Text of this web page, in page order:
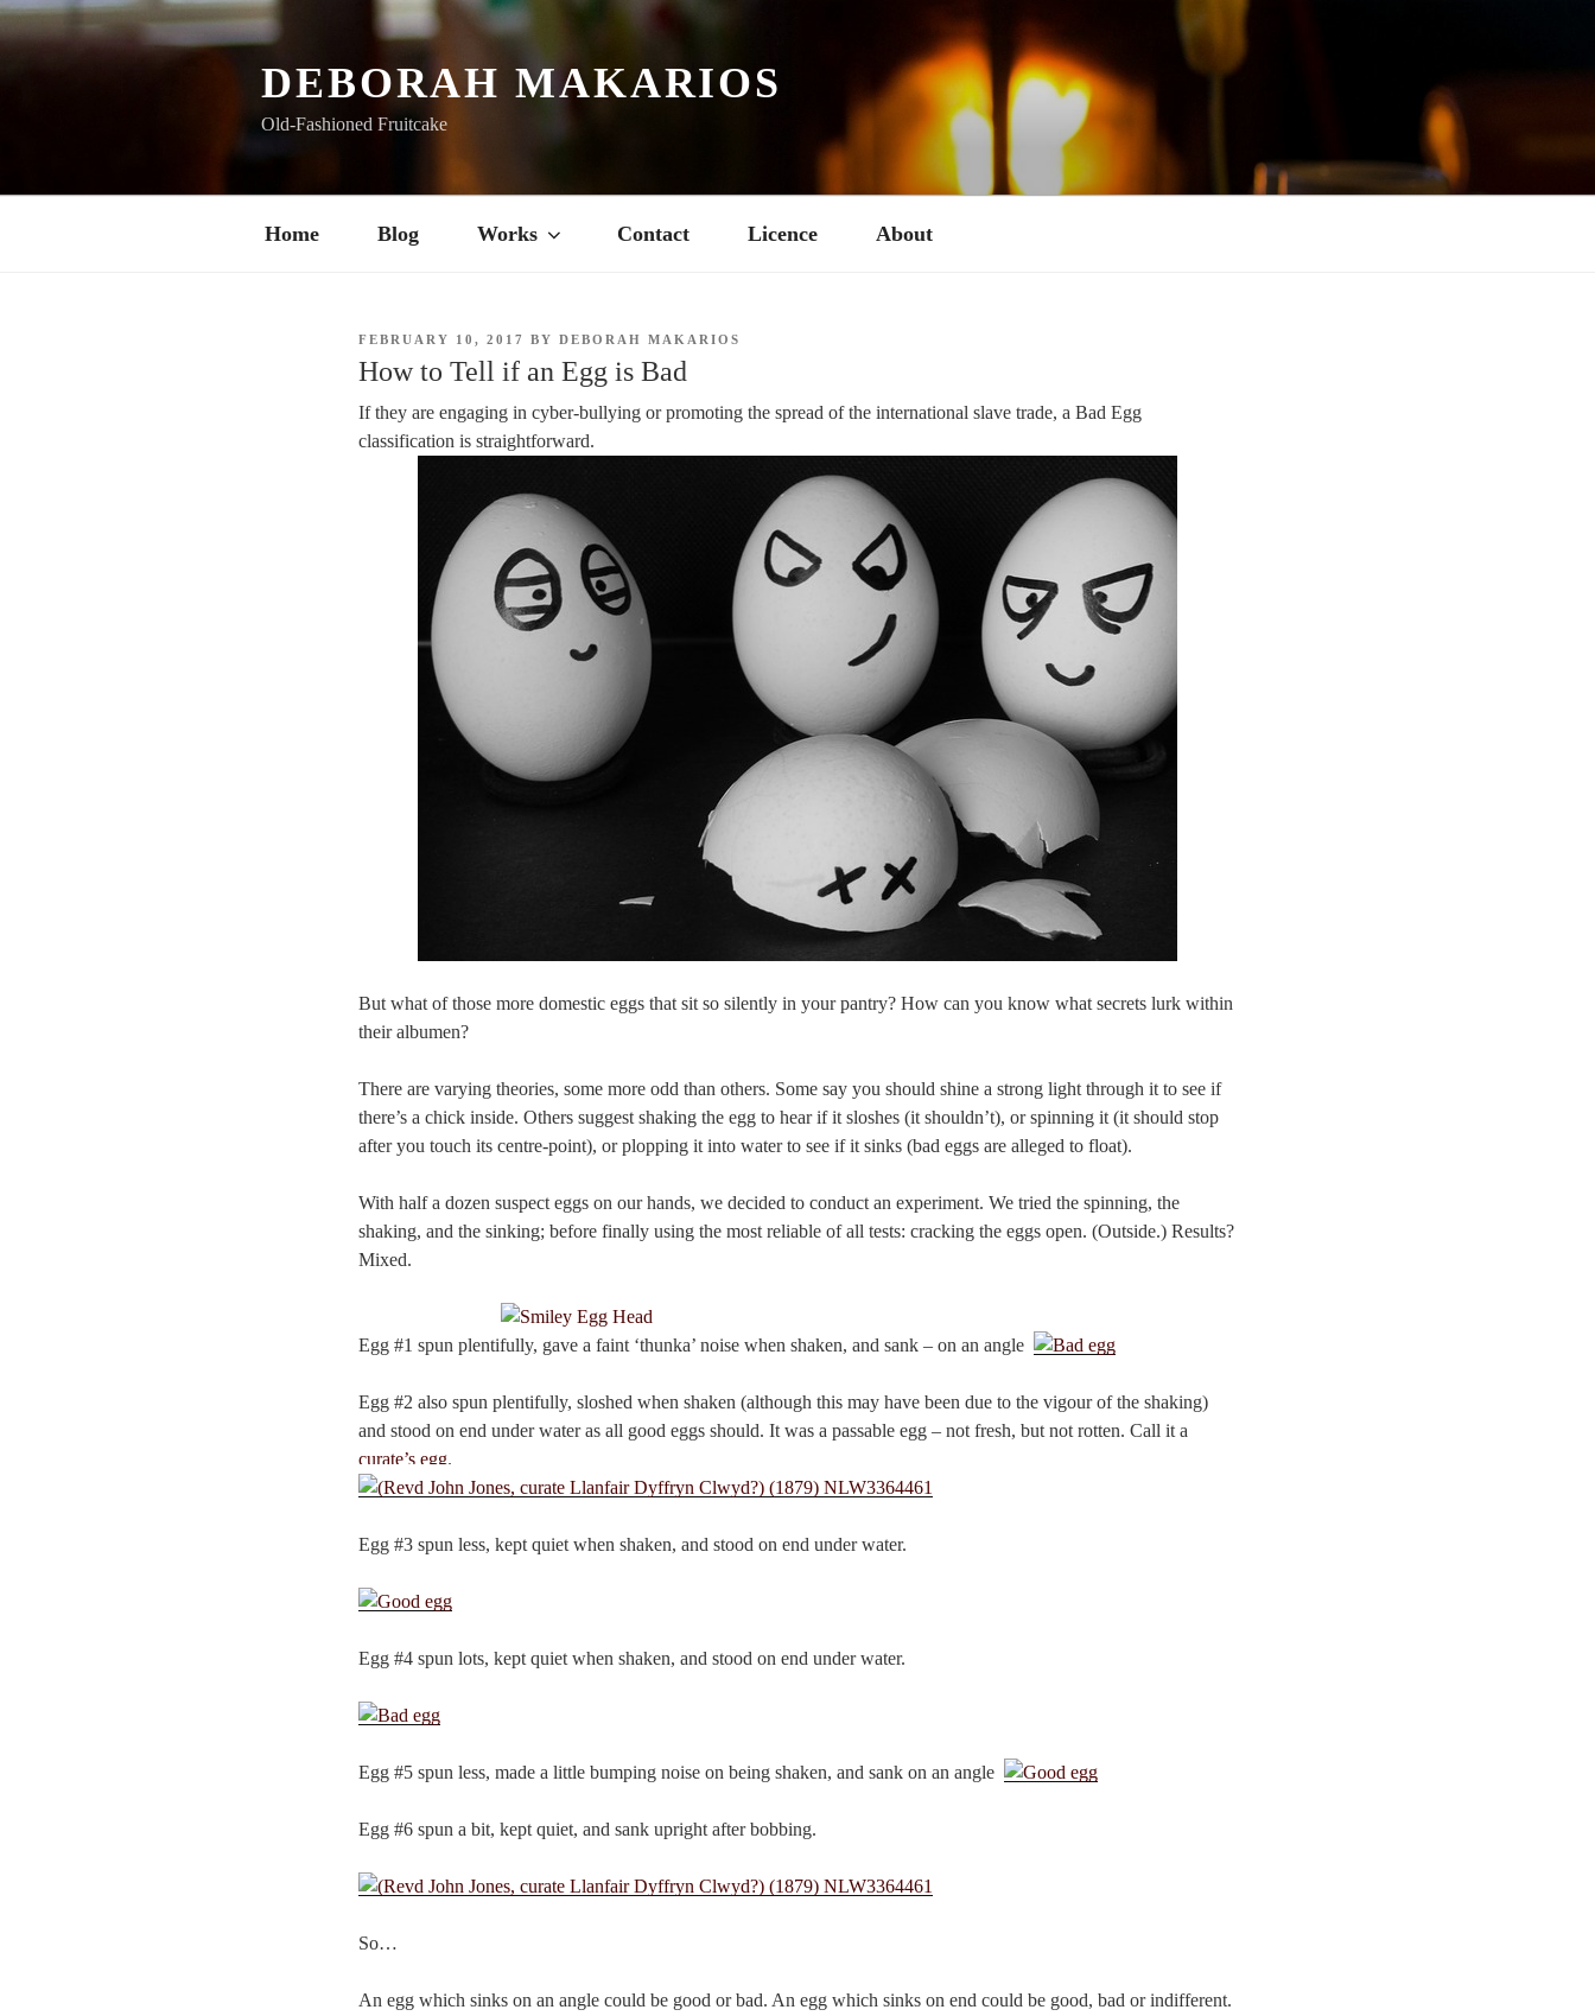
Skip
to
DEBORAH MAKARIOS
Old-Fashioned Fruitcake
Home Blog Works Contact Licence About
POSTED
FEBRUARY 10, 2017 BY DEBORAH MAKARIOS
How to Tell if an Egg is Bad
If they are engaging in cyber-bullying or promoting the spread of the international slave trade, a Bad Egg
classification is straightforward.
But what of those more domestic eggs that sit so silently in your pantry? How can you know what secrets lurk within
their albumen?
There are varying theories, some more odd than others. Some say you should shine a strong light through it to see if
there’s a chick inside. Others suggest shaking the egg to hear if it sloshes (it shouldn’t), or spinning it (it should stop
after you touch its centre-point), or plopping it into water to see if it sinks (bad eggs are alleged to float).
With half a dozen suspect eggs on our hands, we decided to conduct an experiment. We tried the spinning, the
shaking, and the sinking; before finally using the most reliable of all tests: cracking the eggs open. (Outside.) Results?
Mixed.
Egg #1 spun plentifully, gave a faint ‘thunka’ noise when shaken, and sank – on an angle.
Egg #2 also spun plentifully, sloshed when shaken (although this may have been due to the vigour of the shaking)
and stood on end under water as all good eggs should. It was a passable egg – not fresh, but not rotten. Call it a
curate’s egg.
Egg #3 spun less, kept quiet when shaken, and stood on end under water.
Egg #4 spun lots, kept quiet when shaken, and stood on end under water.
Egg #5 spun less, made a little bumping noise on being shaken, and sank on an angle.
Egg #6 spun a bit, kept quiet, and sank upright after bobbing.
So…
An egg which sinks on an angle could be good or bad. An egg which sinks on end could be good, bad or indifferent.